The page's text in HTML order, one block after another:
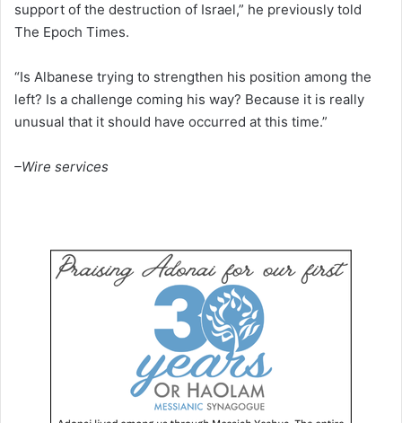
support of the destruction of Israel,” he previously told
The Epoch Times.
“Is Albanese trying to strengthen his position among the
left? Is a challenge coming his way? Because it is really
unusual that it should have occurred at this time.”
–Wire services